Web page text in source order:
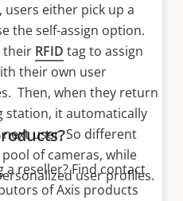
either pick up a
the self-assign option.
their RFID tag to assign
their own user
Then, when they return
station, it automatically
user. So different
of cameras, while
user profiles.
reseller? Find contact
of Axis products